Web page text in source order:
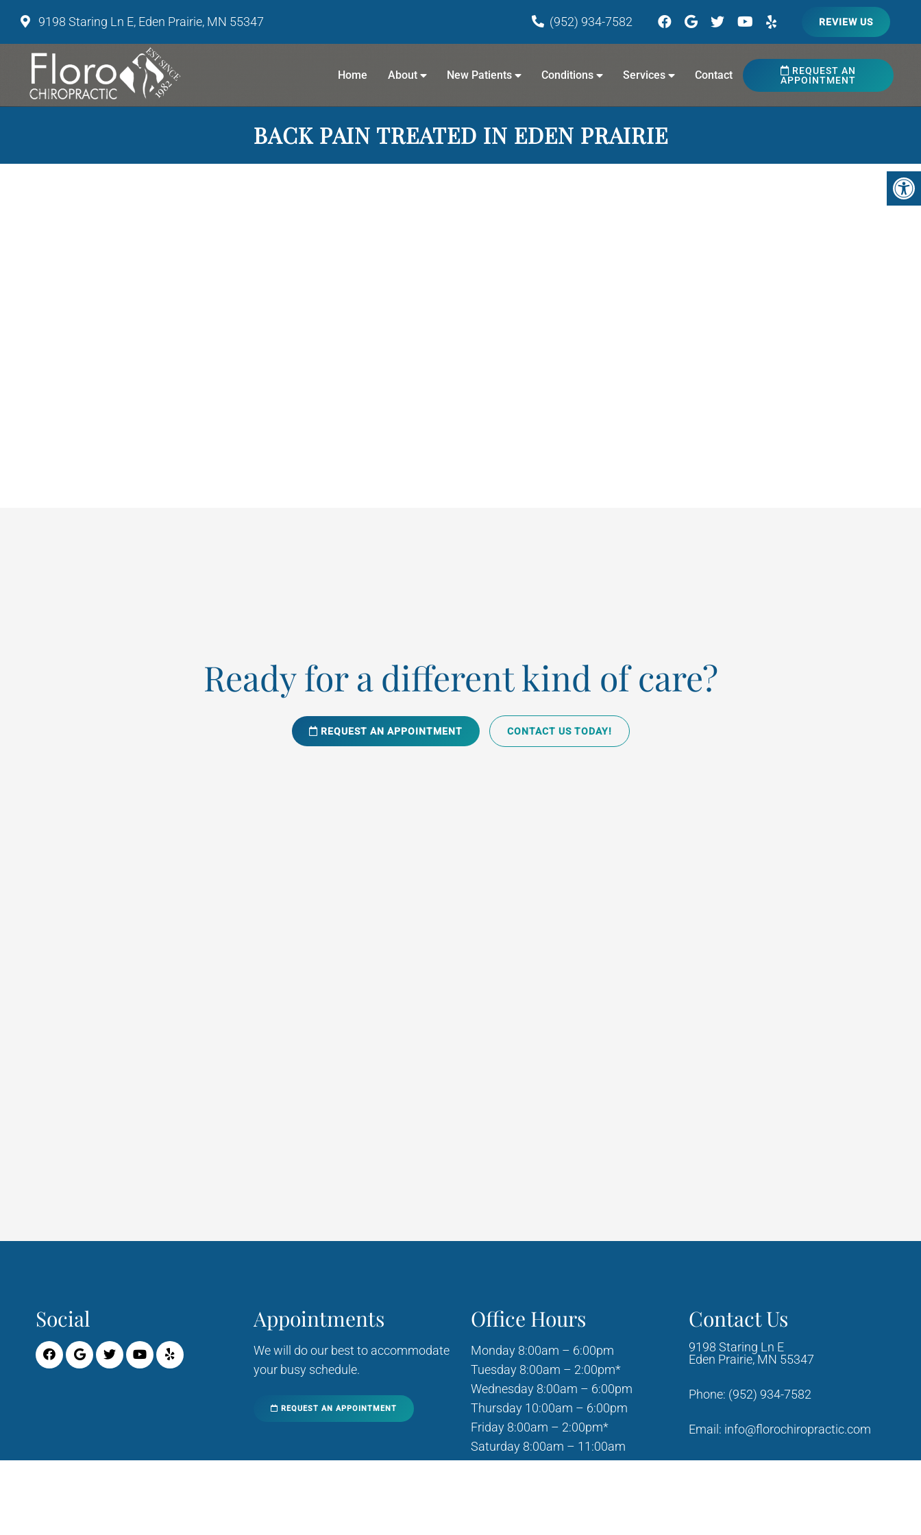
9198 Staring Ln E, Eden Prairie, MN 55347 (952) 934-7582 REVIEW US
Home About New Patients Conditions Services Contact
REQUEST AN
APPOINTMENT
BACK PAIN TREATED IN EDEN PRAIRIE
Ready for a different kind of care?
REQUEST AN APPOINTMENT CONTACT US TODAY!
Social Appointments
We will do our best to accommodate
your busy schedule.
REQUEST AN APPOINTMENT
Office Hours
Monday 8:00am – 6:00pm
Tuesday 8:00am – 2:00pm*
Wednesday 8:00am – 6:00pm
Thursday 10:00am – 6:00pm
Friday 8:00am – 2:00pm*
Saturday 8:00am – 11:00am
Contact Us
9198 Staring Ln E
Eden Prairie, MN 55347
Phone: (952) 934-7582
Email: info@florochiropractic.com